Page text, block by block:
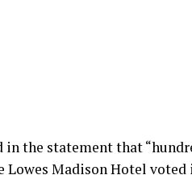
in the statement that
Lowes Madison Hotel